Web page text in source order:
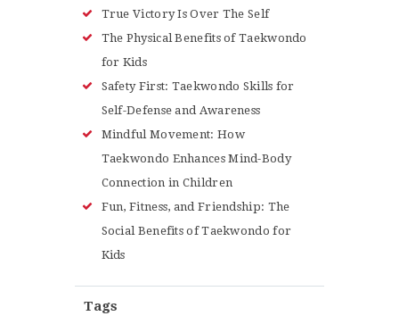
True Victory Is Over The Self
The Physical Benefits of Taekwondo
for Kids
Safety First: Taekwondo Skills for
Self-Defense and Awareness
Mindful Movement: How
Taekwondo Enhances Mind-Body
Connection in Children
Fun, Fitness, and Friendship: The
Social Benefits of Taekwondo for
Kids
Tags